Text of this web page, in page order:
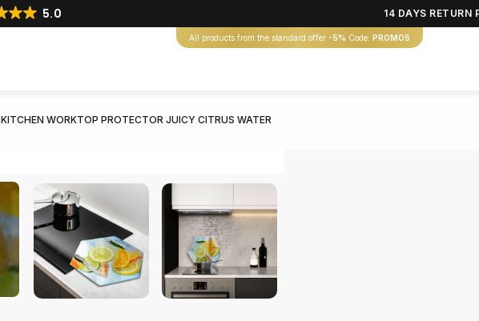
5.0 14 DAYS RETURN
All products from the standard offer -5% Code: PROMO5
KITCHEN WORKTOP PROTECTOR JUICY CITRUS WATER